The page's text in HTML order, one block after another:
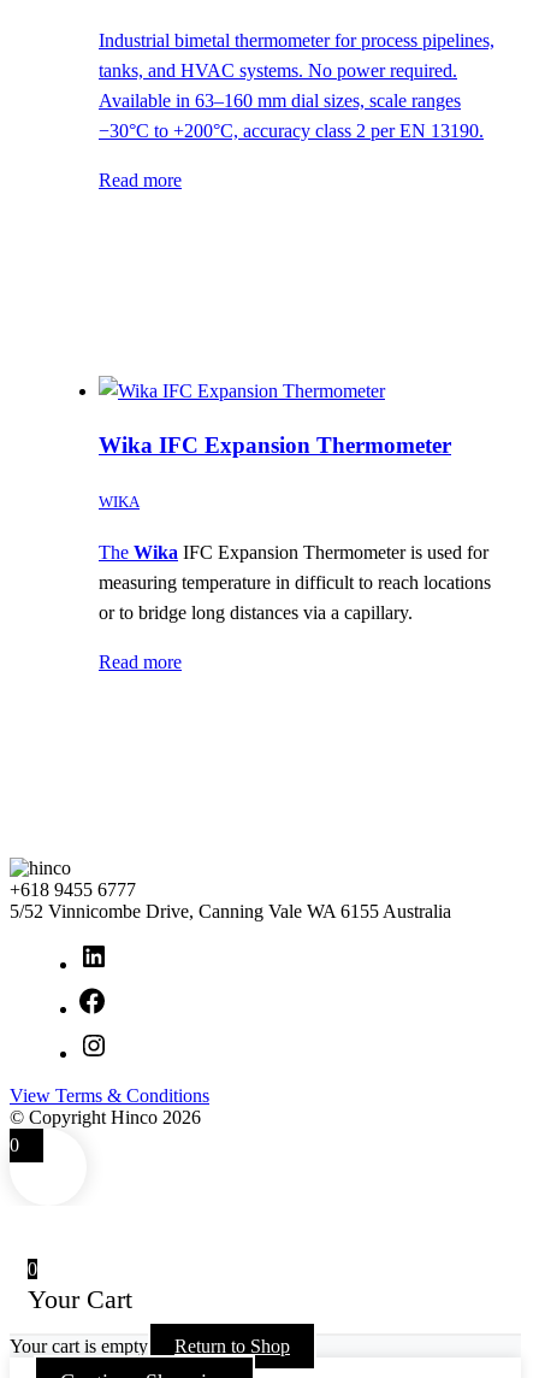
Industrial bimetal thermometer for process pipelines,
tanks, and HVAC systems. No power required.
Available in 63–160 mm dial sizes, scale ranges
−30°C to +200°C, accuracy class 2 per EN 13190.
Read more
Wika IFC Expansion Thermometer
WIKA
The Wika IFC Expansion Thermometer is used for
measuring temperature in difficult to reach locations
or to bridge long distances via a capillary.
Read more
+618 9455 6777
5/52 Vinnicombe Drive, Canning Vale WA 6155 Australia
LinkedIn
Facebook
Instagram
View Terms & Conditions
© Copyright Hinco 2026
0
0
Your Cart
Your cart is empty Return to Shop